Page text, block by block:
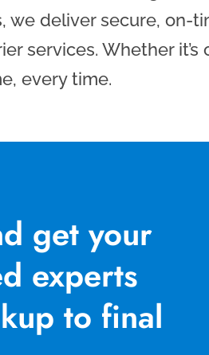
deliver secure, on-
services. Whether
every time.
get your
experts
to final